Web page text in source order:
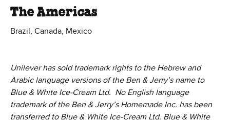
The Americas
Brazil, Canada, Mexico
Unilever has sold trademark rights to the Hebrew and
Arabic language versions of the Ben & Jerry’s name to
Blue & White Ice-Cream Ltd. No English language
trademark of the Ben & Jerry’s Homemade Inc. has been
transferred to Blue & White Ice-Cream Ltd. Blue & White